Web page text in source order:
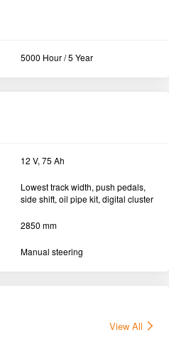
5000 Hour / 5 Year
12 V, 75 Ah
Lowest track width, push pedals,
side shift, oil pipe kit, digital cluster
2850 mm
Manual steering
View All